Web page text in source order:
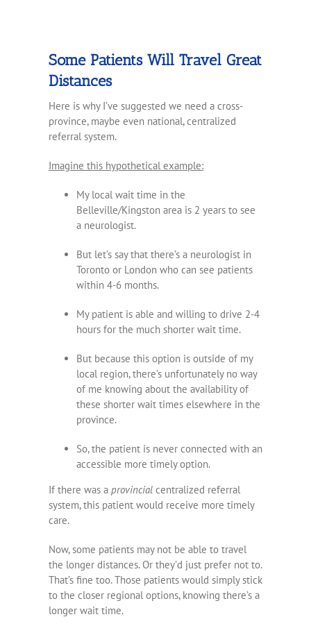
Some Patients Will Travel Great
Distances
Here is why I’ve suggested we need a cross-
province, maybe even national, centralized
referral system.
Imagine this hypothetical example:
My local wait time in the
Belleville/Kingston area is 2 years to see
a neurologist.
But let’s say that there’s a neurologist in
Toronto or London who can see patients
within 4-6 months.
My patient is able and willing to drive 2-4
hours for the much shorter wait time.
But because this option is outside of my
local region, there’s unfortunately no way
of me knowing about the availability of
these shorter wait times elsewhere in the
province.
So, the patient is never connected with an
accessible more timely option.
If there was a provincialcentralized referral
system, this patient would receive more timely
care.
Now, some patients may not be able to travel
the longer distances. Or they’d just prefer not to.
That’s fine too. Those patients would simply stick
to the closer regional options, knowing there’s a
longer wait time.